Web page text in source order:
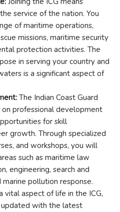
service of the nation. You
of maritime operations,
missions, maritime security
protection activities. The
in serving your country and
is a significant aspect of
The Indian Coast Guard
professional development
for skill
growth. Through specialized
and workshops, you will
such as maritime law
engineering, search and
marine pollution response.
vital aspect of life in the ICG,
with the latest